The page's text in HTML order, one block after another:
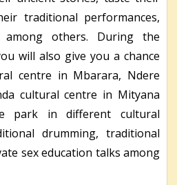
traditional performances,
others. During the
will also give you a chance
centre in Mbarara, Ndere
cultural centre in Mityana
park in different cultural
drumming, traditional
sex education talks among